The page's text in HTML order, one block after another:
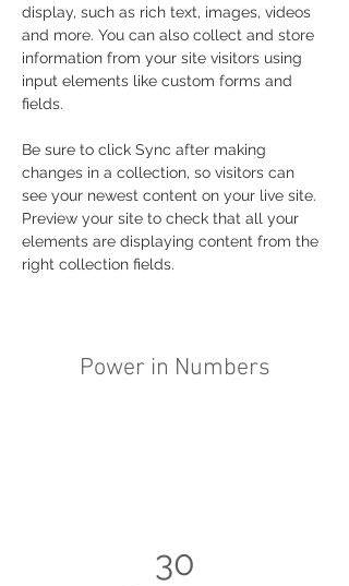
display, such as rich text, images, videos
and more. You can also collect and store
information from your site visitors using
input elements like custom forms and
fields.
Be sure to click Sync after making
changes in a collection, so visitors can
see your newest content on your live site.
Preview your site to check that all your
elements are displaying content from the
right collection fields.
Power in Numbers
30